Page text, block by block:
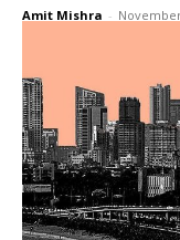
Amit Mishra -